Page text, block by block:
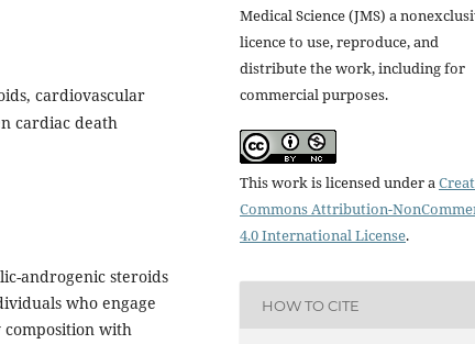
cardiovascular
cardiac death
androgenic steroids
who engage
with
Medical Science (JMS) a
licence to use, reproduce, and
distribute the work, including for
commercial purposes.
This work is licensed under a
Commons Attribution-
4.0 International License.
HOW TO CITE